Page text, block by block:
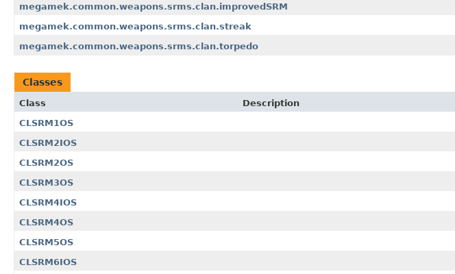
megamek.common.weapons.srms.clan.improvedSRM
megamek.common.weapons.srms.clan.streak
megamek.common.weapons.srms.clan.torpedo
Classes
Class
Description
CLSRM1OS
CLSRM2IOS
CLSRM2OS
CLSRM3OS
CLSRM4IOS
CLSRM4OS
CLSRM5OS
CLSRM6IOS